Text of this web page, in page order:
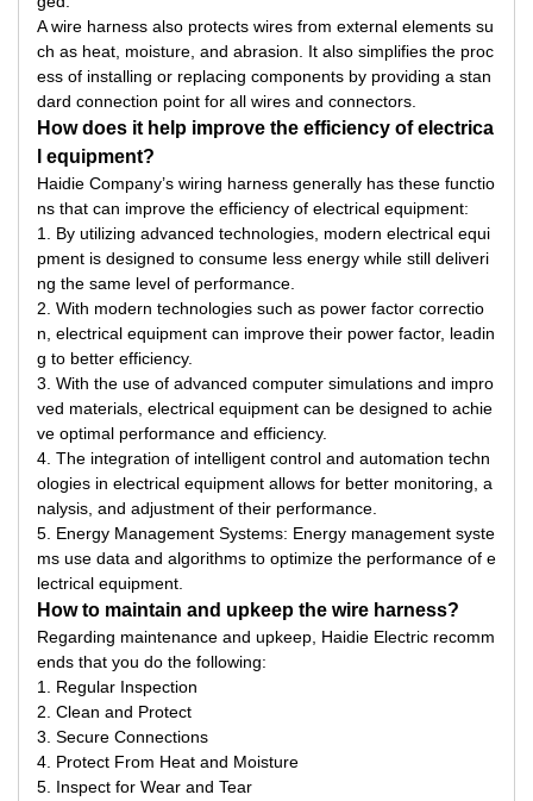
A wire harness also protects wires from external elements su
ch as heat, moisture, and abrasion. It also simplifies the proc
ess of installing or replacing components by providing a stan
dard connection point for all wires and connectors.
How does it help improve the efficiency of electrica
l equipment?
Haidie Company’s wiring harness generally has these functio
ns that can improve the efficiency of electrical equipment:
1. By utilizing advanced technologies, modern electrical equi
pment is designed to consume less energy while still deliveri
ng the same level of performance.
2. With modern technologies such as power factor correctio
n, electrical equipment can improve their power factor, leadin
g to better efficiency.
3. With the use of advanced computer simulations and impro
ved materials, electrical equipment can be designed to achie
ve optimal performance and efficiency.
4. The integration of intelligent control and automation techn
ologies in electrical equipment allows for better monitoring, a
nalysis, and adjustment of their performance.
5. Energy Management Systems: Energy management syste
ms use data and algorithms to optimize the performance of e
lectrical equipment.
How to maintain and upkeep the wire harness?
Regarding maintenance and upkeep, Haidie Electric recomm
ends that you do the following:
1. Regular Inspection
2. Clean and Protect
3. Secure Connections
4. Protect From Heat and Moisture
5. Inspect for Wear and Tear